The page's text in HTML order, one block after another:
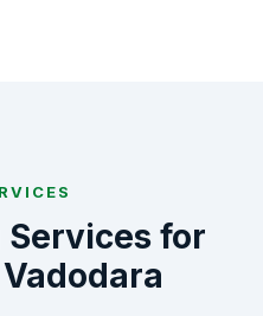
for
Vadodara